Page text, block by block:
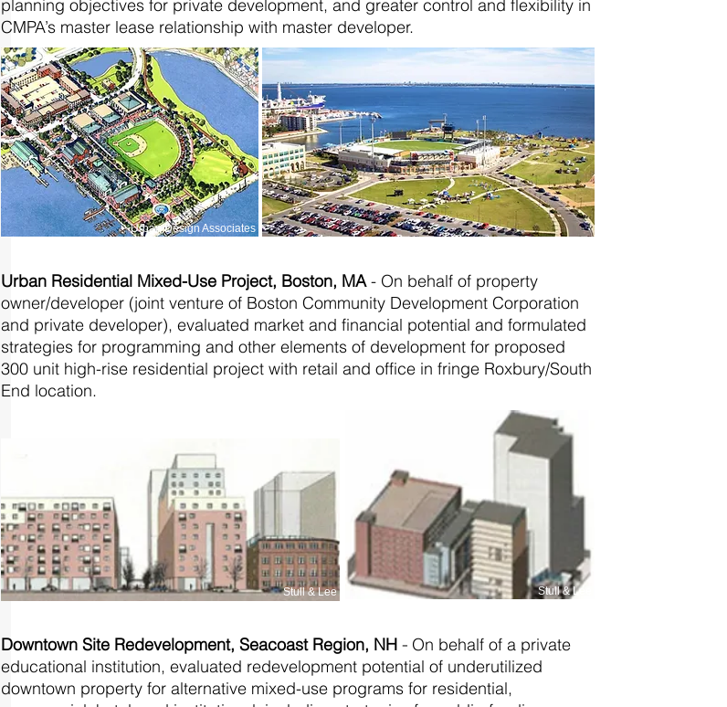
planning objectives for private development, and greater control and flexibility in
CMPA’s master lease relationship with master developer.
Urban Design Associates
Downtown Site Redevelopment, Seacoast Region, NH - On behalf of a private
educational institution, evaluated redevelopment potential of underutilized
downtown property for alternative mixed-use programs for residential,
Urban Residential Mixed-Use Project, Boston, MA- On behalf of property
owner/developer (joint venture of Boston Community Development Corporation
and private developer), evaluated market and financial potential and formulated
strategies for programming and other elements of development for proposed
300 unit high-rise residential project with retail and office in fringe Roxbury/South
End location.
Stull & Lee Stull & Lee